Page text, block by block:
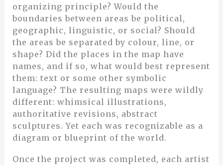
organizing principle? Would the
boundaries between areas be political,
geographic, linguistic, or social? Should
the areas be separated by colour, line, or
shape? Did the places in the map have
names, and if so, what would best represent
them: text or some other symbolic
language? The resulting maps were wildly
different: whimsical illustrations,
authoritative revisions, abstract
sculptures. Yet each was recognizable as a
diagram or blueprint of the world.
Once the project was completed, each artist